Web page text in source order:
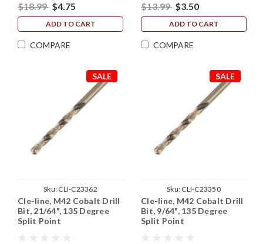
$18.99 $4.75
ADD TO CART
COMPARE
$13.99 $3.50
ADD TO CART
COMPARE
SALE
Sku: CLI-C23362
Cle-line, M42 Cobalt Drill
Bit, 21/64", 135 Degree
Split Point
SALE
Sku: CLI-C23350
Cle-line, M42 Cobalt Drill
Bit, 9/64", 135 Degree
Split Point